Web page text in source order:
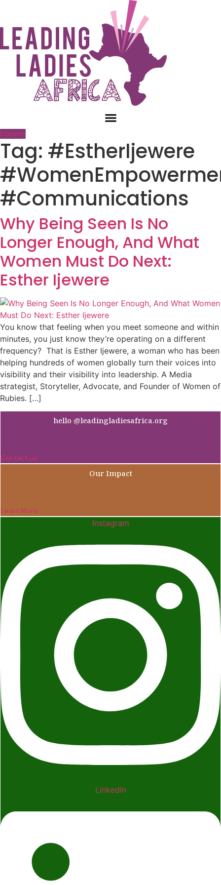
content
Donate
Tag: #EstherIjewere
#Communications
Why Being Seen Is No
Longer Enough, And What
Women Must Do Next:
Esther Ijewere
You know that feeling when you meet someone and within
minutes, you just know they’re operating on a different
frequency? That is Esther Ijewere, a woman who has been
helping hundreds of women globally turn their voices into
visibility and their visibility into leadership. A Media
strategist, Storyteller, Advocate, and Founder of Women of
Rubies. […]
hello @leadingladiesafrica.org
Contact us
Our Impact
Learn More
Instagram
Linkedin